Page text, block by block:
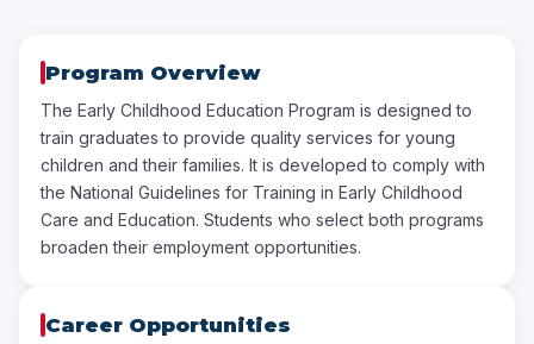
Program Overview
The Early Childhood Education Program is designed to
train graduates to provide quality services for young
children and their families. It is developed to comply with
the National Guidelines for Training in Early Childhood
Care and Education. Students who select both programs
broaden their employment opportunities.
Career Opportunities